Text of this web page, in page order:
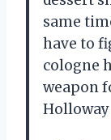
same
have to
cologne
weapon
Holloway